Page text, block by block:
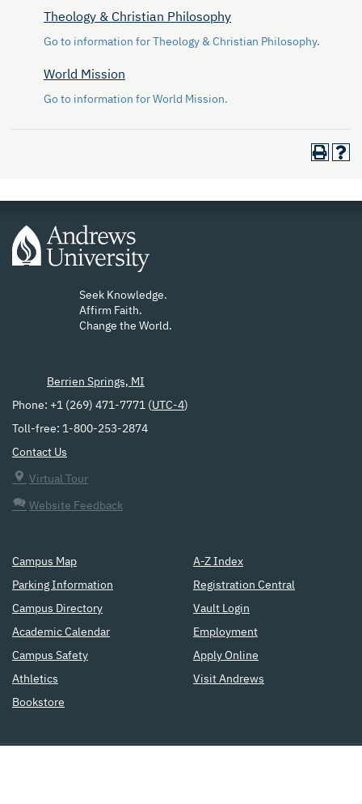
Theology & Christian Philosophy
Go to information for Theology & Christian Philosophy.
World Mission
Go to information for World Mission.
Seek Knowledge.
Affirm Faith.
Change the World.
Berrien Springs, MI
Phone: +1 (269) 471-7771 ( UTC-4)
Toll-free: 1-800-253-2874
Contact Us
Virtual Tour
Website Feedback
Campus Map
Parking Information
Campus Directory
Academic Calendar
Campus Safety
Athletics
Bookstore
A-Z Index
Registration Central
Vault Login
Employment
Apply Online
Visit Andrews